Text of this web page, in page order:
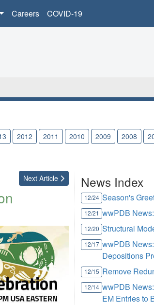
Careers COVID-19
2012 2011 2010 2009 2008
Next Article News Index
12/24 Season's
12/21 wwPDB
12/20 Structural
12/17 wwPDB
Depositions
12/15 Remove
12/14 wwPDB
EM Entries to